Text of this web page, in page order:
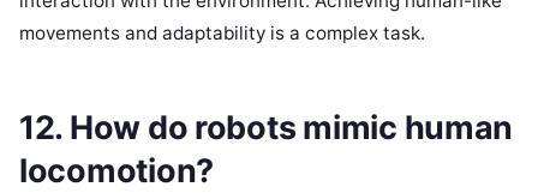
movements and adaptability is a complex task.
12. How do robots mimic human
locomotion?